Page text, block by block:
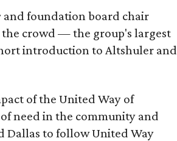
and foundation board chair
crowd — the group's largest
introduction to Altshuler and
of the United Way of
need in the community and
Dallas to follow United Way